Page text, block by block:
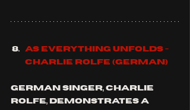
As Everything Unfolds -
Charlie Rolfe (German)
German singer, Charlie
Rolfe, demonstrates a